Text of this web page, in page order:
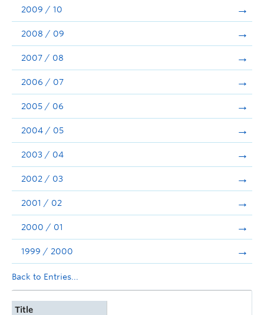
2009 / 10
2008 / 09
2007 / 08
2006 / 07
2005 / 06
2004 / 05
2003 / 04
2002 / 03
2001 / 02
2000 / 01
1999 / 2000
Back to Entries...
Title